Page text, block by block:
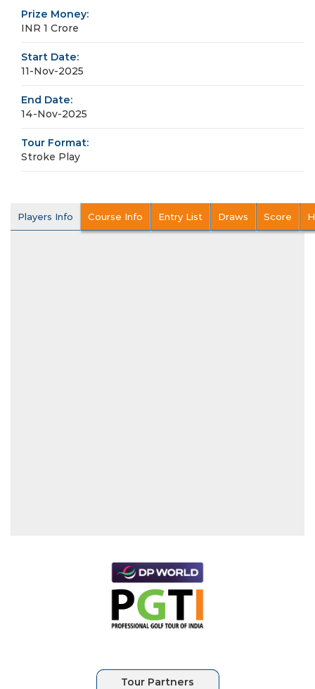
Prize Money:
INR 1 Crore
Start Date:
11-Nov-2025
End Date:
14-Nov-2025
Tour Format:
Stroke Play
Players Info Course Info Entry List Draws Score